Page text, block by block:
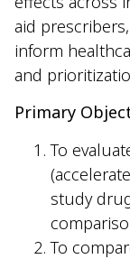
aid
inform
and
Primary
To
study
To